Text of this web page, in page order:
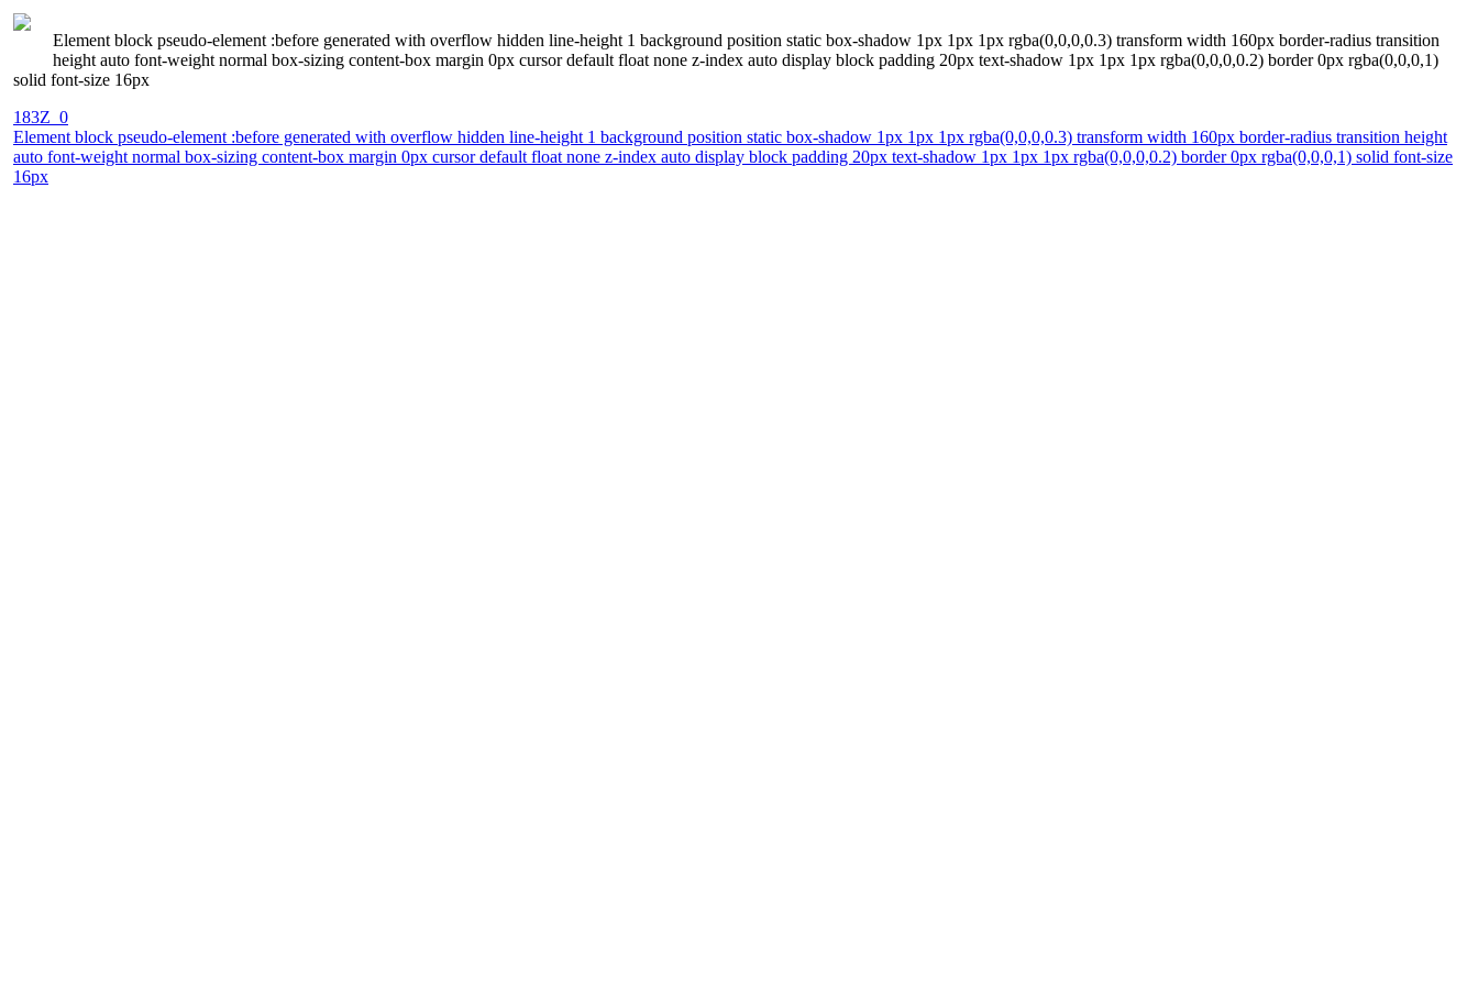
Element block pseudo-element :before generated with overflow hidden line-height 1 background position static box-shadow 1px 1px 1px rgba(0,0,0,0.3) transform width 160px border-radius transition
height auto font-weight normal box-sizing content-box margin 0px cursor default float none z-index auto display block padding 20px text-shadow 1px 1px 1px rgba(0,0,0,0.2) border 0px rgba(0,0,0,1)
solid font-size 16px
183Z_0
Element block pseudo-element :before generated with overflow hidden line-height 1 background position static box-shadow 1px 1px 1px rgba(0,0,0,0.3) transform width 160px border-radius transition height
auto font-weight normal box-sizing content-box margin 0px cursor default float none z-index auto display block padding 20px text-shadow 1px 1px 1px rgba(0,0,0,0.2) border 0px rgba(0,0,0,1) solid font-size
16px